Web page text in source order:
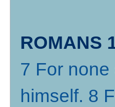
ROMANS
7 For
himself. 8